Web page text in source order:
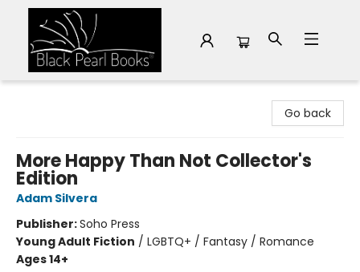
Go back
More Happy Than Not Collector's
Edition
Adam Silvera
Publisher:Soho Press
Young Adult Fiction / LGBTQ+ / Fantasy / Romance
Ages 14+